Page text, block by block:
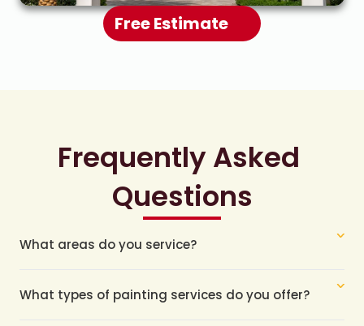
Free Estimate
Frequently Asked
Questions
What areas do you service?
What types of painting services do you offer?